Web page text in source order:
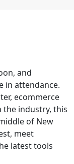
and
in attendance.
ecommerce
industry, this
of New
meet
latest tools